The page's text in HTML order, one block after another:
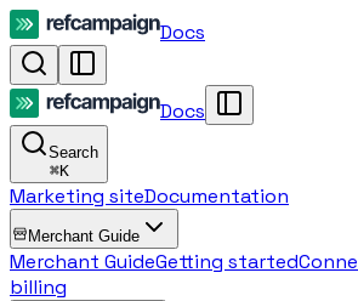
Docs
Docs
Search
⌘K
Marketing siteDocumentation
Merchant Guide
Merchant GuideGetting started
billing